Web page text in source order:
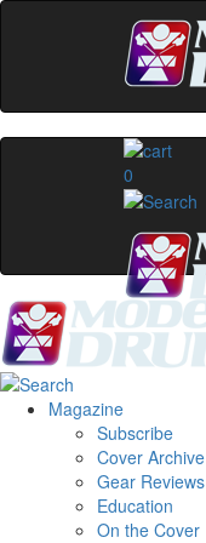
0
Magazine
Subscribe
Cover Archive
Gear Reviews
Education
On the Cover